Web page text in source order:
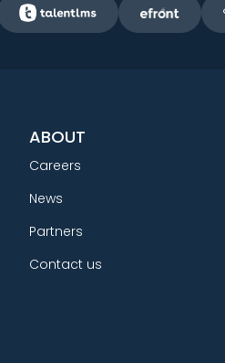
ABOUT
Careers
News
Partners
Contact us